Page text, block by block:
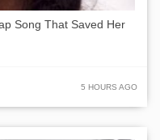
Song That Saved Her
5 HOURS AGO